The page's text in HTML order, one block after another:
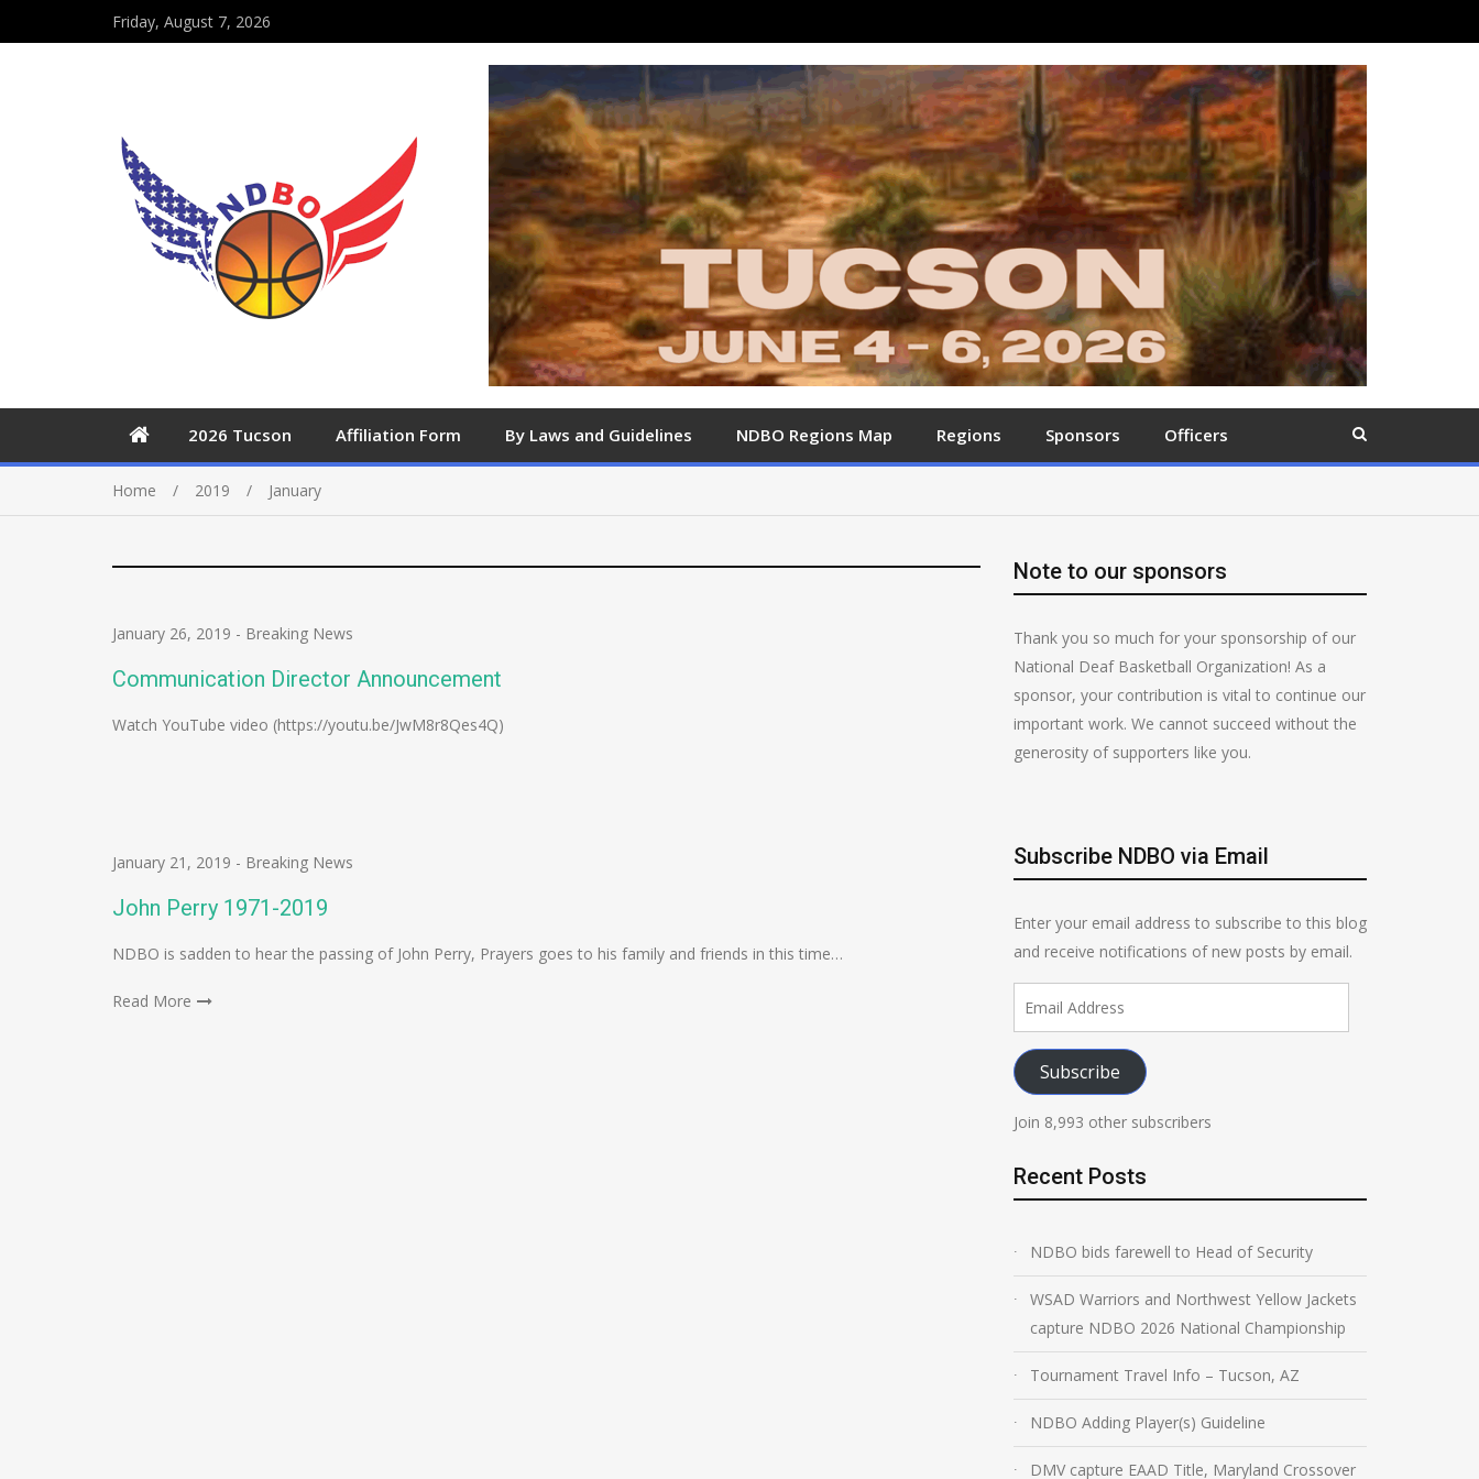
Friday, August 7, 2026
2026 Tucson Affiliation Form By Laws and Guidelines NDBO Regions Map Regions Sponsors Officers
Home 2019 January
January 26, 2019 - Breaking News
Communication Director Announcement
Watch YouTube video (https://youtu.be/JwM8r8Qes4Q)
January 21, 2019 - Breaking News
John Perry 1971-2019
NDBO is sadden to hear the passing of John Perry, Prayers goes to his family and friends in this time…
Read More
Note to our sponsors
Thank you so much for your sponsorship of our
National Deaf Basketball Organization! As a
sponsor, your contribution is vital to continue our
important work. We cannot succeed without the
generosity of supporters like you.
Subscribe NDBO via Email
Enter your email address to subscribe to this blog
and receive notifications of new posts by email.
Subscribe
Join 8,993 other subscribers
Recent Posts
NDBO bids farewell to Head of Security
WSAD Warriors and Northwest Yellow Jackets
capture NDBO 2026 National Championship
Tournament Travel Info – Tucson, AZ
NDBO Adding Player(s) Guideline
DMV capture EAAD Title, Maryland Crossover